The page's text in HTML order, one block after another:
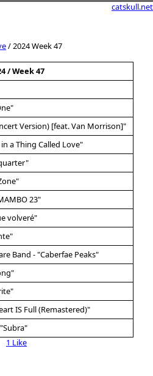
catskull.net
/ 2024 Week 47
/ Week 47
Version) [feat. Van Morrison]"
a Thing Called Love"
23"
volveré"
Band - "Caberfae Peaks"
IS Full (Remastered)"
1 Like